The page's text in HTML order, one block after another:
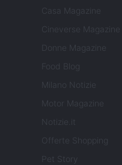
Casa Magazine
Cineverse Magazine
Donne Magazine
Food Blog
Milano Notizie
Motor Magazine
Notizie.it
Offerte Shopping
Pet Story